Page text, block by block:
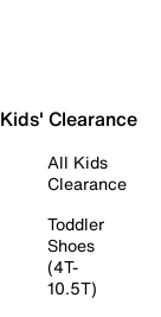
Kids' Clearance
All Kids
Clearance
Toddler
Shoes
(4T-
10.5T)